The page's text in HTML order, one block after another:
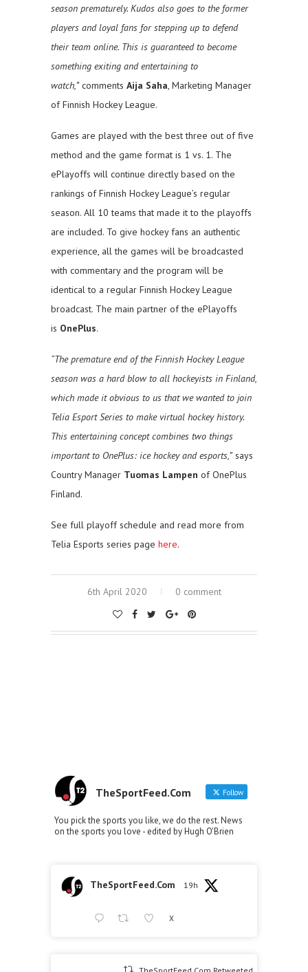
season prematurely. Kudos also goes to the former
players and loyal fans for stepping up to defend
their team online. This is guaranteed to become
something exiting and entertaining to
watch,”comments Aija Saha, Marketing Manager
of Finnish Hockey League.
Games are played with the best three out of five
method and the game format is 1 vs. 1. The
ePlayoffs will continue directly based on the
rankings of Finnish Hockey League’s regular
season. All 10 teams that made it to the playoffs
are included. To give hockey fans an authentic
experience, all the games will be broadcasted
with commentary and the program will be
identical to a regular Finnish Hockey League
broadcast. The main partner of the ePlayoffs
is OnePlus.
“The premature end of the Finnish Hockey League
season was a hard blow to all hockeyists in Finland,
which made it obvious to us that we wanted to join
Telia Esport Series to make virtual hockey history.
This entertaining concept combines two things
important to OnePlus: ice hockey and esports,”says
Country Manager Tuomas Lampen of OnePlus
Finland.
See full playoff schedule and read more from
Telia Esports series page here.
6th April 2020 0 comment
TheSportFeed.Com Follow
You pick the sports you like, we do the rest. News
on the sports you love - edited by Hugh O'Brien
TheSportFeed.Com 19h
X